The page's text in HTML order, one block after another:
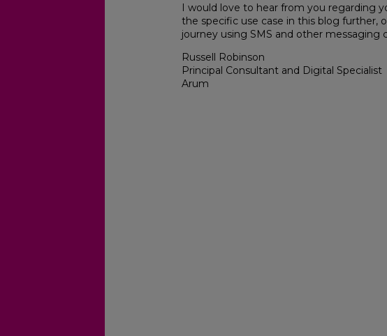
I would love to hear from you regarding
the specific use case in this blog further,
journey using SMS and other messaging
Russell Robinson
Principal Consultant and Digital Specialist
Arum